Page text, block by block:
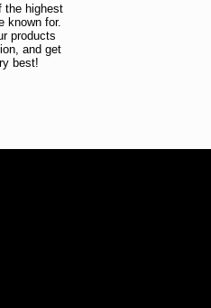
the highest
known for.
products
and get
best!